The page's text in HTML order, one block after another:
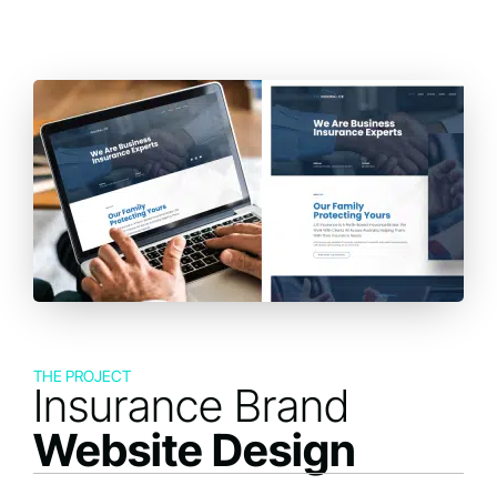
THE PROJECT
Insurance Brand
Website Design